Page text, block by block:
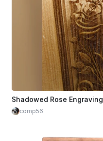
Shadowed Rose Engraving
comp56